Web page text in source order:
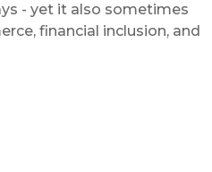
- yet it also sometimes
financial inclusion, and